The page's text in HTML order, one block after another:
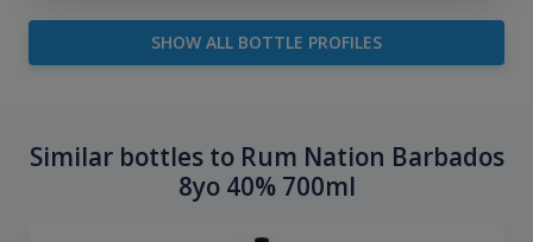
SHOW ALL BOTTLE PROFILES
Similar bottles to Rum Nation Barbados
8yo 40% 700ml